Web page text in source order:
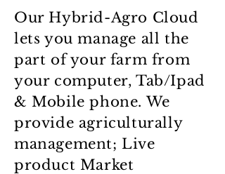
Our Hybrid-Agro Cloud
lets you manage all the
part of your farm from
your computer, Tab/Ipad
& Mobile phone. We
provide agriculturally
management; Live
product Market